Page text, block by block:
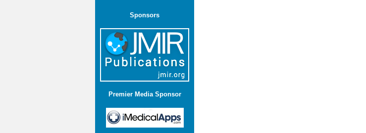
Sponsors
Premier Media Sponsor